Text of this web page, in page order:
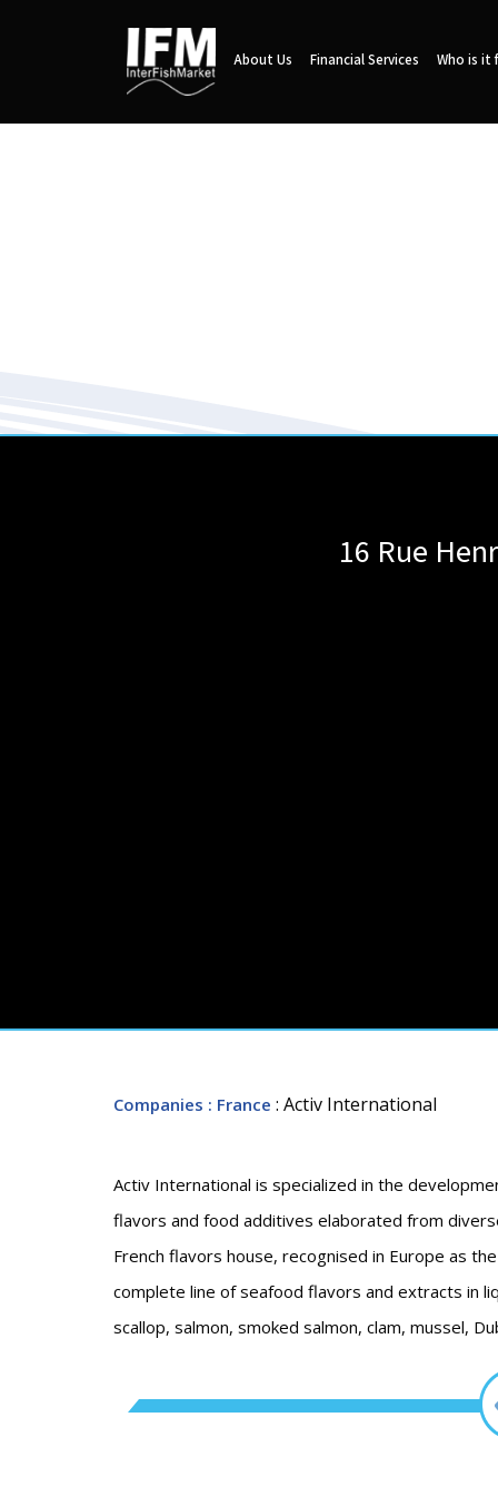
About Us Financial Services Who is it
16 Rue
Companies : France : Activ International
Activ International is specialized in the
flavors and food additives elaborated from
French flavors house, recognised in Europe as
complete line of seafood flavors and extracts in
scallop, salmon, smoked salmon, clam, mussel,